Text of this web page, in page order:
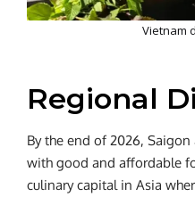
Vietnam
Regional
By the end of 2026,
with good and affordable
culinary capital in Asia